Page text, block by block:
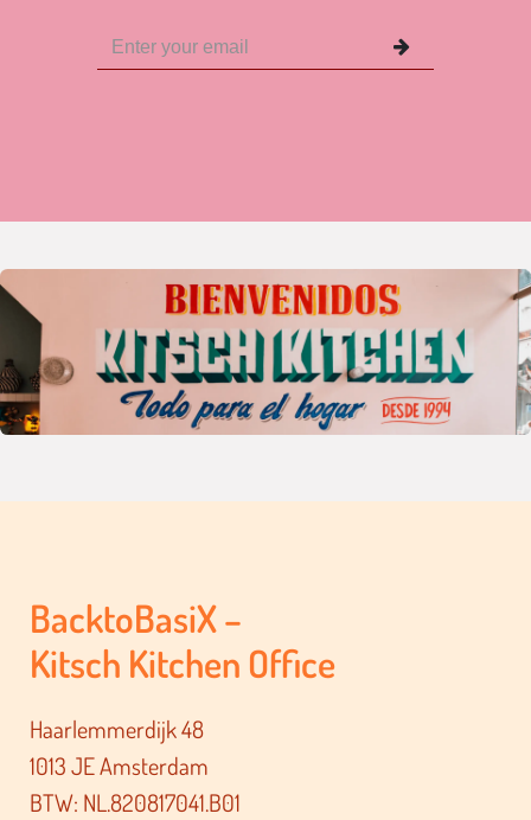
BacktoBasiX –
Kitsch Kitchen Office
Haarlemmerdijk 48
1013 JE Amsterdam
BTW: NL.820817041.B01